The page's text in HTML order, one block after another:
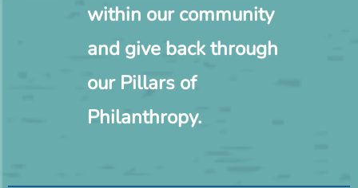
within our community
and give back through
our Pillars of
Philanthropy.